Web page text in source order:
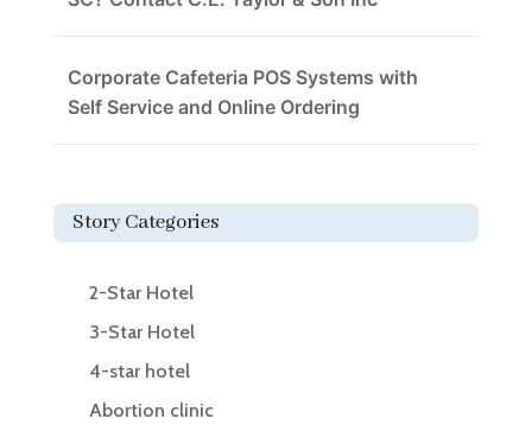
Corporate Cafeteria POS Systems with
Self Service and Online Ordering
Story Categories
2-Star Hotel
3-Star Hotel
4-star hotel
Abortion clinic